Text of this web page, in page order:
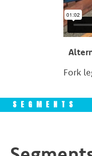
Fork
SEGMENTS